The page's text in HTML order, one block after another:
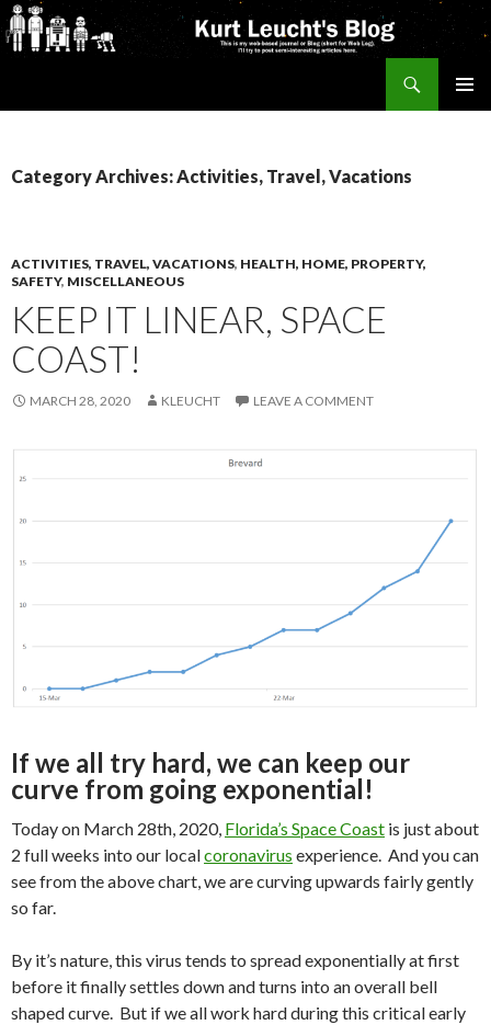
Category Archives: Activities, Travel, Vacations
ACTIVITIES, TRAVEL, VACATIONS, HEALTH, HOME, PROPERTY,
SAFETY, MISCELLANEOUS
KEEP IT LINEAR, SPACE
COAST!
MARCH 28, 2020 KLEUCHT LEAVE A COMMENT
If we all try hard, we can keep our
curve from going exponential!
Today on March 28th, 2020, Florida’s Space Coast is just about
2 full weeks into our localcoronavirus experience. And you can
see from the above chart, we are curving upwards fairly gently
so far.
By it’s nature, this virus tends to spread exponentially at first
before it finally settles down and turns into an overall bell
shaped curve. But if we all work hard during this critical early